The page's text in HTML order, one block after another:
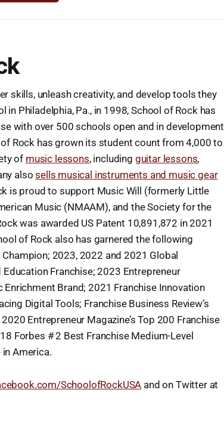
skills, unleash creativity, and develop tools they
Philadelphia, Pa., in 1998, School of Rock has
with over 500 schools open and in development
Rock has grown its student count from 4,000 to
of music lessons, including guitar lessons,
alsosells musical instruments and music gear
is proud to support Music Will (formerly Little
Music (NMAAM), and the Society for the
was awarded US Patent 10,891,872 in 2021
of Rock also has garnered the following
2023, 2022 and 2021 Global
Education Franchise; 2023 Entrepreneur
Enrichment Brand; 2021 Franchise Innovation
Digital Tools; Franchise Business Review’s
Entrepreneur Magazine’s Top 200 Franchise
Forbes # 2 Best Franchise Medium-Level
America.
SchoolofRockUSA and on Twitter at